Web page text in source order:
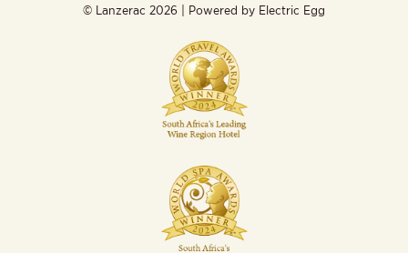
© Lanzerac 2026 | Powered by Electric Egg